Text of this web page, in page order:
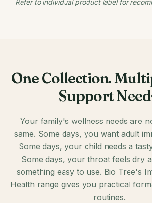
Refer to individual product label for
One Collection.
Support
Your family's wellness needs are
same. Some days, you want adult
Some days, your child needs a
Some days, your throat feels dry
something easy to use. Bio Tree's
Health range gives you practical
routines.